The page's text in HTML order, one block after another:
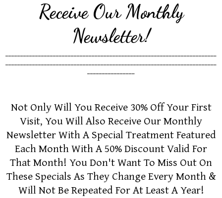
Receive Our Monthly
Newsletter!
Not Only Will You Receive 30% Off Your First
Visit, You Will Also Receive Our Monthly
Newsletter With A Special Treatment Featured
Each Month With A 50% Discount Valid For
That Month! You Don't Want To Miss Out On
These Specials As They Change Every Month &
Will Not Be Repeated For At Least A Year!